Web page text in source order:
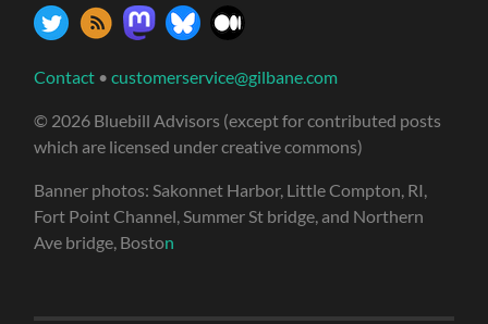
Contact •customerservice@gilbane.com
© 2026 Bluebill Advisors (except for contributed posts
which are licensed under creative commons)
Banner photos: Sakonnet Harbor, Little Compton, RI,
Fort Point Channel, Summer St bridge, and Northern
Ave bridge, Boston